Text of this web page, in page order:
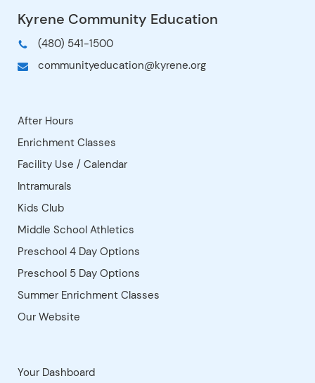
Kyrene de los Niños
Kyrene del Cielo
Kyrene del Milenio
Kyrene del Norte
Kyrene del Pueblo
Kyrene Middle School
Kyrene Monte Vista